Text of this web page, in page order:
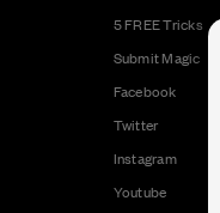
5 FREE Tricks
Submit Magic
Facebook
Twitter
Instagram
Youtube